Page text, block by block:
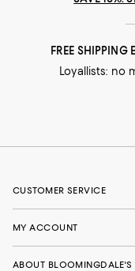
FREE SHIPPING
Loyallists: no
CUSTOMER SERVICE
MY ACCOUNT
ABOUT BLOOMINGDALE'S